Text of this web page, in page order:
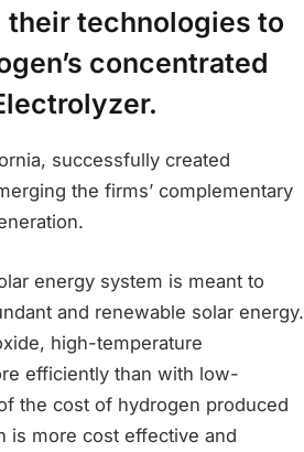
their technologies to
concentrated
successfully created
the firms’ complementary
energy system is meant to
and renewable solar energy.
high-temperature
efficiently than with low-
the cost of hydrogen produced
is more cost effective and